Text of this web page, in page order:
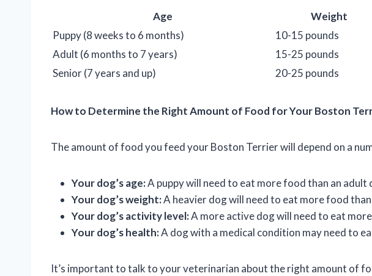
Age Weight
Puppy (8 weeks to 6 months)
10-15 pounds
Adult (6 months to 7 years)
15-25 pounds
Senior (7 years and up)
20-25 pounds
How to Determine the Right Amount of Food for Your Boston
The amount of food you feed your Boston Terrier will depend on a
Your dog’s age:A puppy will need to eat more food than an adult
Your dog’s weight:A heavier dog will need to eat more food
Your dog’s activity level:A more active dog will need to eat
Your dog’s health:A dog with a medical condition may need to
It’s important to talk to your veterinarian about the right amount of